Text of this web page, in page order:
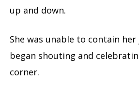
up and down.
She was unable to contain her
began shouting and
corner.